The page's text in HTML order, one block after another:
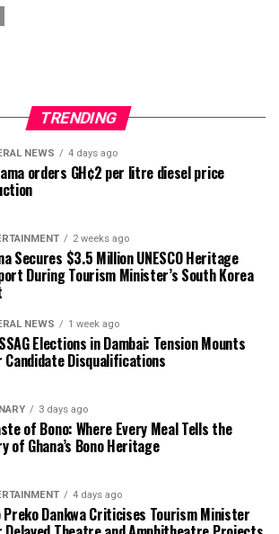
TRENDING
NEWS 4 days ago
orders GH¢2 per litre diesel price
2 weeks ago
Secures $3.5 Million UNESCO Heritage
During Tourism Minister’s South Korea
NEWS 1 week ago
Elections in Dambai: Tension Mounts
Candidate Disqualifications
3 days ago
of Bono: Where Every Meal Tells the
of Ghana’s Bono Heritage
4 days ago
Preko Dankwa Criticises Tourism Minister